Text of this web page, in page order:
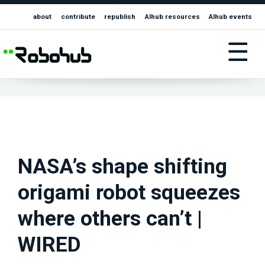
about contribute republish AIhub resources AIhub events
☰
NASA’s shape shifting
origami robot squeezes
where others can’t |
WIRED